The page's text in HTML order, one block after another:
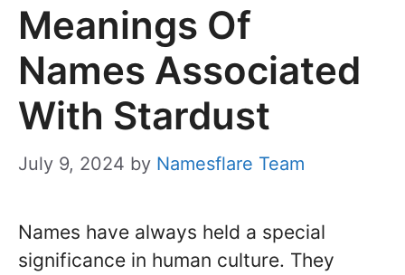
Meanings Of
Names Associated
With Stardust
July 9, 2024 by Namesflare Team
Names have always held a special
significance in human culture. They